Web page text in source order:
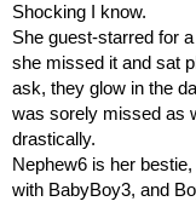
Shocking I know.
She guest-starred for
she missed it and sat
ask, they glow in the
was sorely missed as
drastically.
Nephew6 is her
with BabyBoy3, and